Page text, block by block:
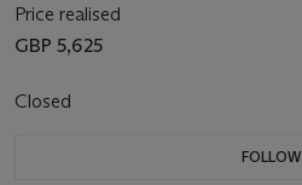
Price realised
GBP 5,625
Closed
FOLLOW